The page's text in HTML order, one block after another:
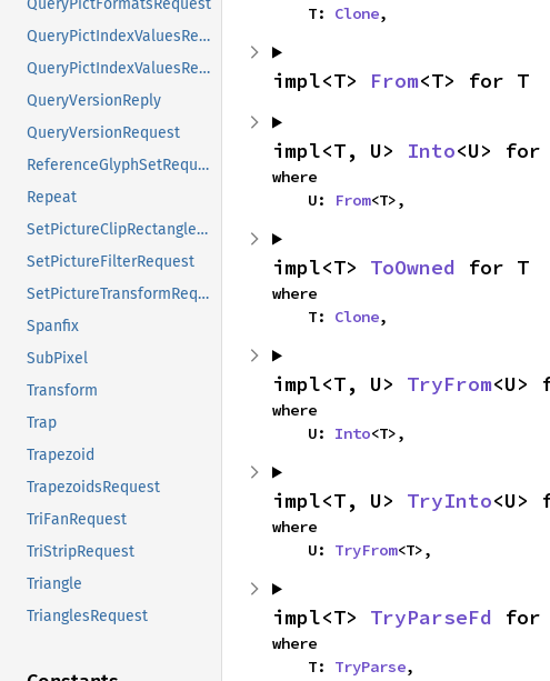
QueryPictFormatsRequest
QueryPictIndexValuesReply
QueryPictIndexValuesRequest
QueryVersionReply
QueryVersionRequest
ReferenceGlyphSetRequest
Repeat
SetPictureClipRectanglesRequest
SetPictureFilterRequest
SetPictureTransformRequest
Spanfix
SubPixel
Transform
Trap
Trapezoid
TrapezoidsRequest
TriFanRequest
TriStripRequest
Triangle
TrianglesRequest
    T:
Clone,
impl<T> From<T> for T
impl<T, U> Into<U> for
where
    U:
From<T>,
impl<T> ToOwned for T
where
    T:
Clone,
impl<T, U> TryFrom<U>
where
    U:
Into<T>,
impl<T, U> TryInto<U>
where
    U:
TryFrom<T>,
impl<T> TryParseFd for
where
    T:
TryParse,